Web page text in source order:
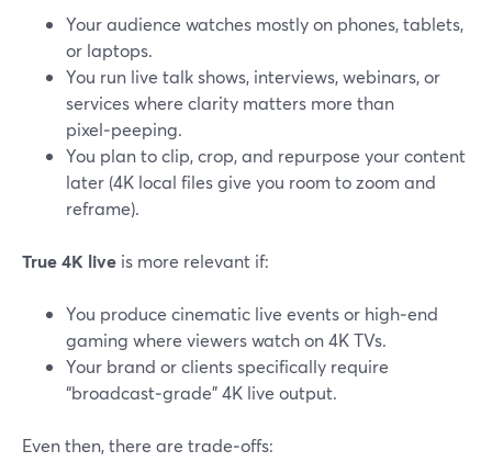
Your audience watches mostly on phones, tablets,
or laptops.
You run live talk shows, interviews, webinars, or
services where clarity matters more than
pixel‑peeping.
You plan to clip, crop, and repurpose your content
later (4K local files give you room to zoom and
reframe).
True 4K live is more relevant if:
You produce cinematic live events or high‑end
gaming where viewers watch on 4K TVs.
Your brand or clients specifically require
“broadcast‑grade” 4K live output.
Even then, there are trade‑offs: